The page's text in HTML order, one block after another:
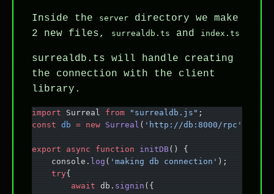
Inside the server directory we make
2 new files,
surrealdb.ts and index.ts
surrealdb.ts will handle creating
the connection with the client
library.
import Surreal from "surrealdb.js" ;
const db = new Surreal ( 'http://db:8000/rpc'
export async function initDB() {
    console.
log ( 'making db connection' );
    try
{
        await
db. signin ({